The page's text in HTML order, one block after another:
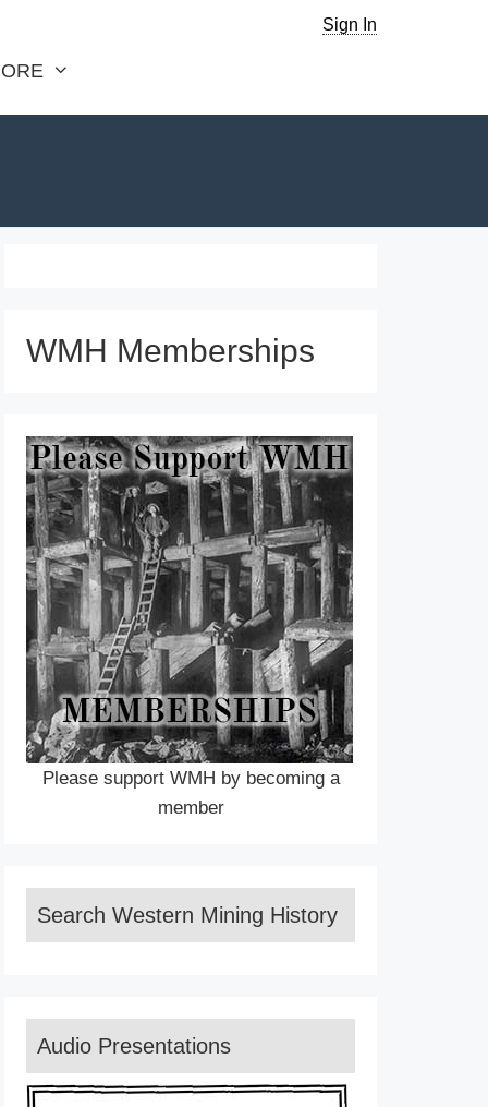
Sign In
WMH Memberships
Please support WMH by becoming a
member
Search Western Mining History
Audio Presentations